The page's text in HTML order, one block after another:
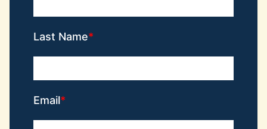
Last Name
Email